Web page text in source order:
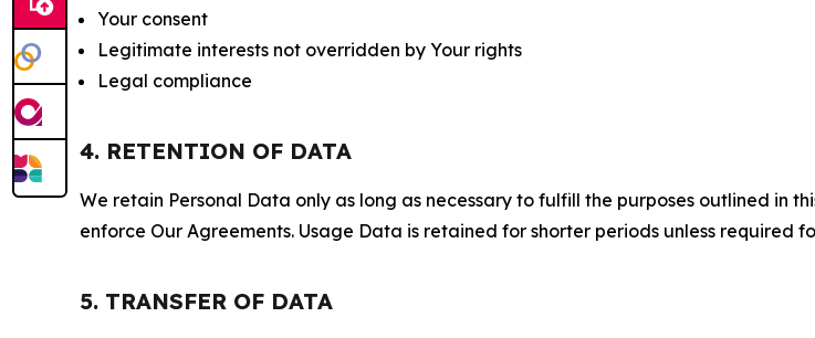
Your consent
Legitimate interests not overridden by Your rights
Legal compliance
4. RETENTION OF DATA
We retain Personal Data only as long as necessary to fulfill the purposes outlined in
enforce Our Agreements. Usage Data is retained for shorter periods unless required
5. TRANSFER OF DATA